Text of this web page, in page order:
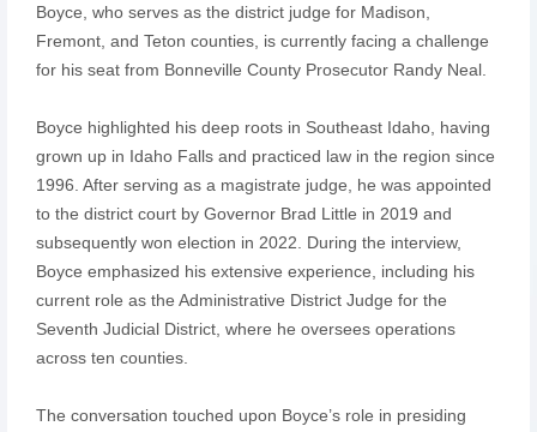
Boyce, who serves as the district judge for Madison,
Fremont, and Teton counties, is currently facing a challenge
for his seat from Bonneville County Prosecutor Randy Neal.
Boyce highlighted his deep roots in Southeast Idaho, having
grown up in Idaho Falls and practiced law in the region since
1996. After serving as a magistrate judge, he was appointed
to the district court by Governor Brad Little in 2019 and
subsequently won election in 2022. During the interview,
Boyce emphasized his extensive experience, including his
current role as the Administrative District Judge for the
Seventh Judicial District, where he oversees operations
across ten counties.
The conversation touched upon Boyce’s role in presiding